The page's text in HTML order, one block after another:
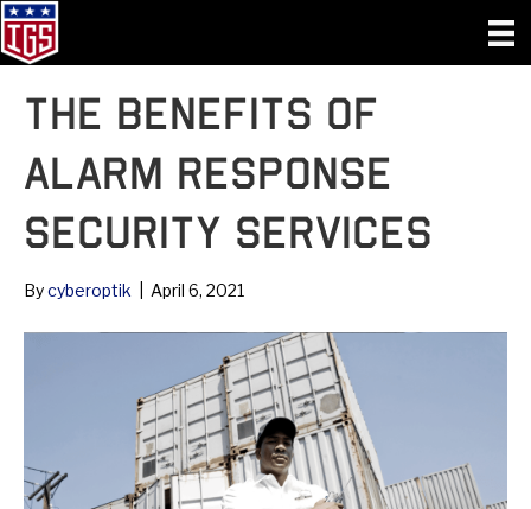
The Benefits of
Alarm Response
Security Services
Bycyberoptik April 6, 2021